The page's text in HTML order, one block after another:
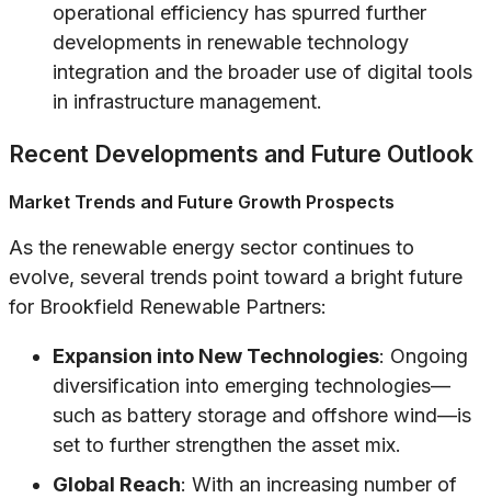
operational efficiency has spurred further
developments in renewable technology
integration and the broader use of digital tools
in infrastructure management.
Recent Developments and Future Outlook
Market Trends and Future Growth Prospects
As the renewable energy sector continues to
evolve, several trends point toward a bright future
for Brookfield Renewable Partners:
Expansion into New Technologies: Ongoing
diversification into emerging technologies—
such as battery storage and offshore wind—is
set to further strengthen the asset mix.
Global Reach: With an increasing number of